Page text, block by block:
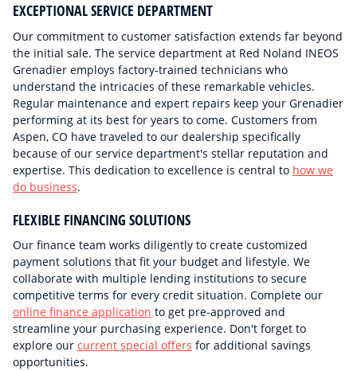
EXCEPTIONAL SERVICE DEPARTMENT
Our commitment to customer satisfaction extends far beyond
the initial sale. The service department at Red Noland INEOS
Grenadier employs factory-trained technicians who
understand the intricacies of these remarkable vehicles.
Regular maintenance and expert repairs keep your Grenadier
performing at its best for years to come. Customers from
Aspen, CO have traveled to our dealership specifically
because of our service department's stellar reputation and
expertise. This dedication to excellence is central to how we
do business.
FLEXIBLE FINANCING SOLUTIONS
Our finance team works diligently to create customized
payment solutions that fit your budget and lifestyle. We
collaborate with multiple lending institutions to secure
competitive terms for every credit situation. Complete our
online finance application to get pre-approved and
streamline your purchasing experience. Don't forget to
explore our current special offers for additional savings
opportunities.